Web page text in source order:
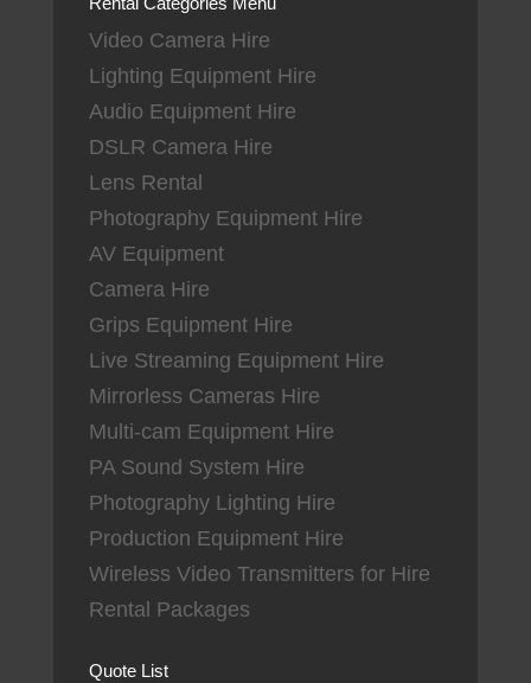
Video Camera Hire
Lighting Equipment Hire
Audio Equipment Hire
DSLR Camera Hire
Lens Rental
Photography Equipment Hire
AV Equipment
Camera Hire
Grips Equipment Hire
Live Streaming Equipment Hire
Mirrorless Cameras Hire
Multi-cam Equipment Hire
PA Sound System Hire
Photography Lighting Hire
Production Equipment Hire
Wireless Video Transmitters for Hire
Rental Packages
Quote List